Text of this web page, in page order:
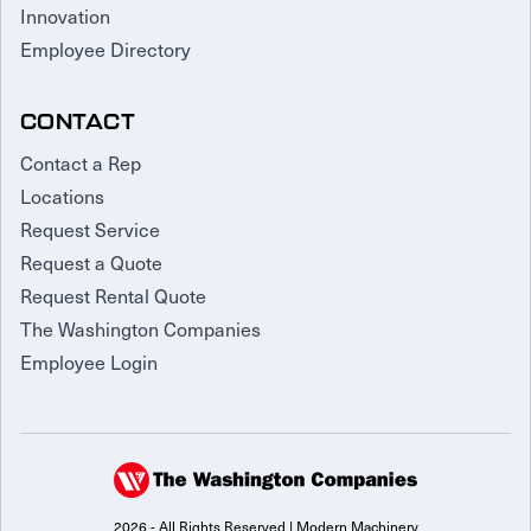
Innovation
Employee Directory
CONTACT
Contact a Rep
Locations
Request Service
Request a Quote
Request Rental Quote
The Washington Companies
Employee Login
2026 - All Rights Reserved | Modern Machinery